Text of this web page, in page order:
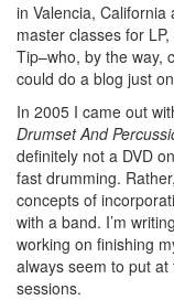
in Valencia,
master classes for
Tip–who, by the way,
could do a blog just
In 2005 I came out
Drumset And
definitely not a DVD
fast drumming.
concepts of
with a band. I’m
working on finishing
always seem to put
sessions.